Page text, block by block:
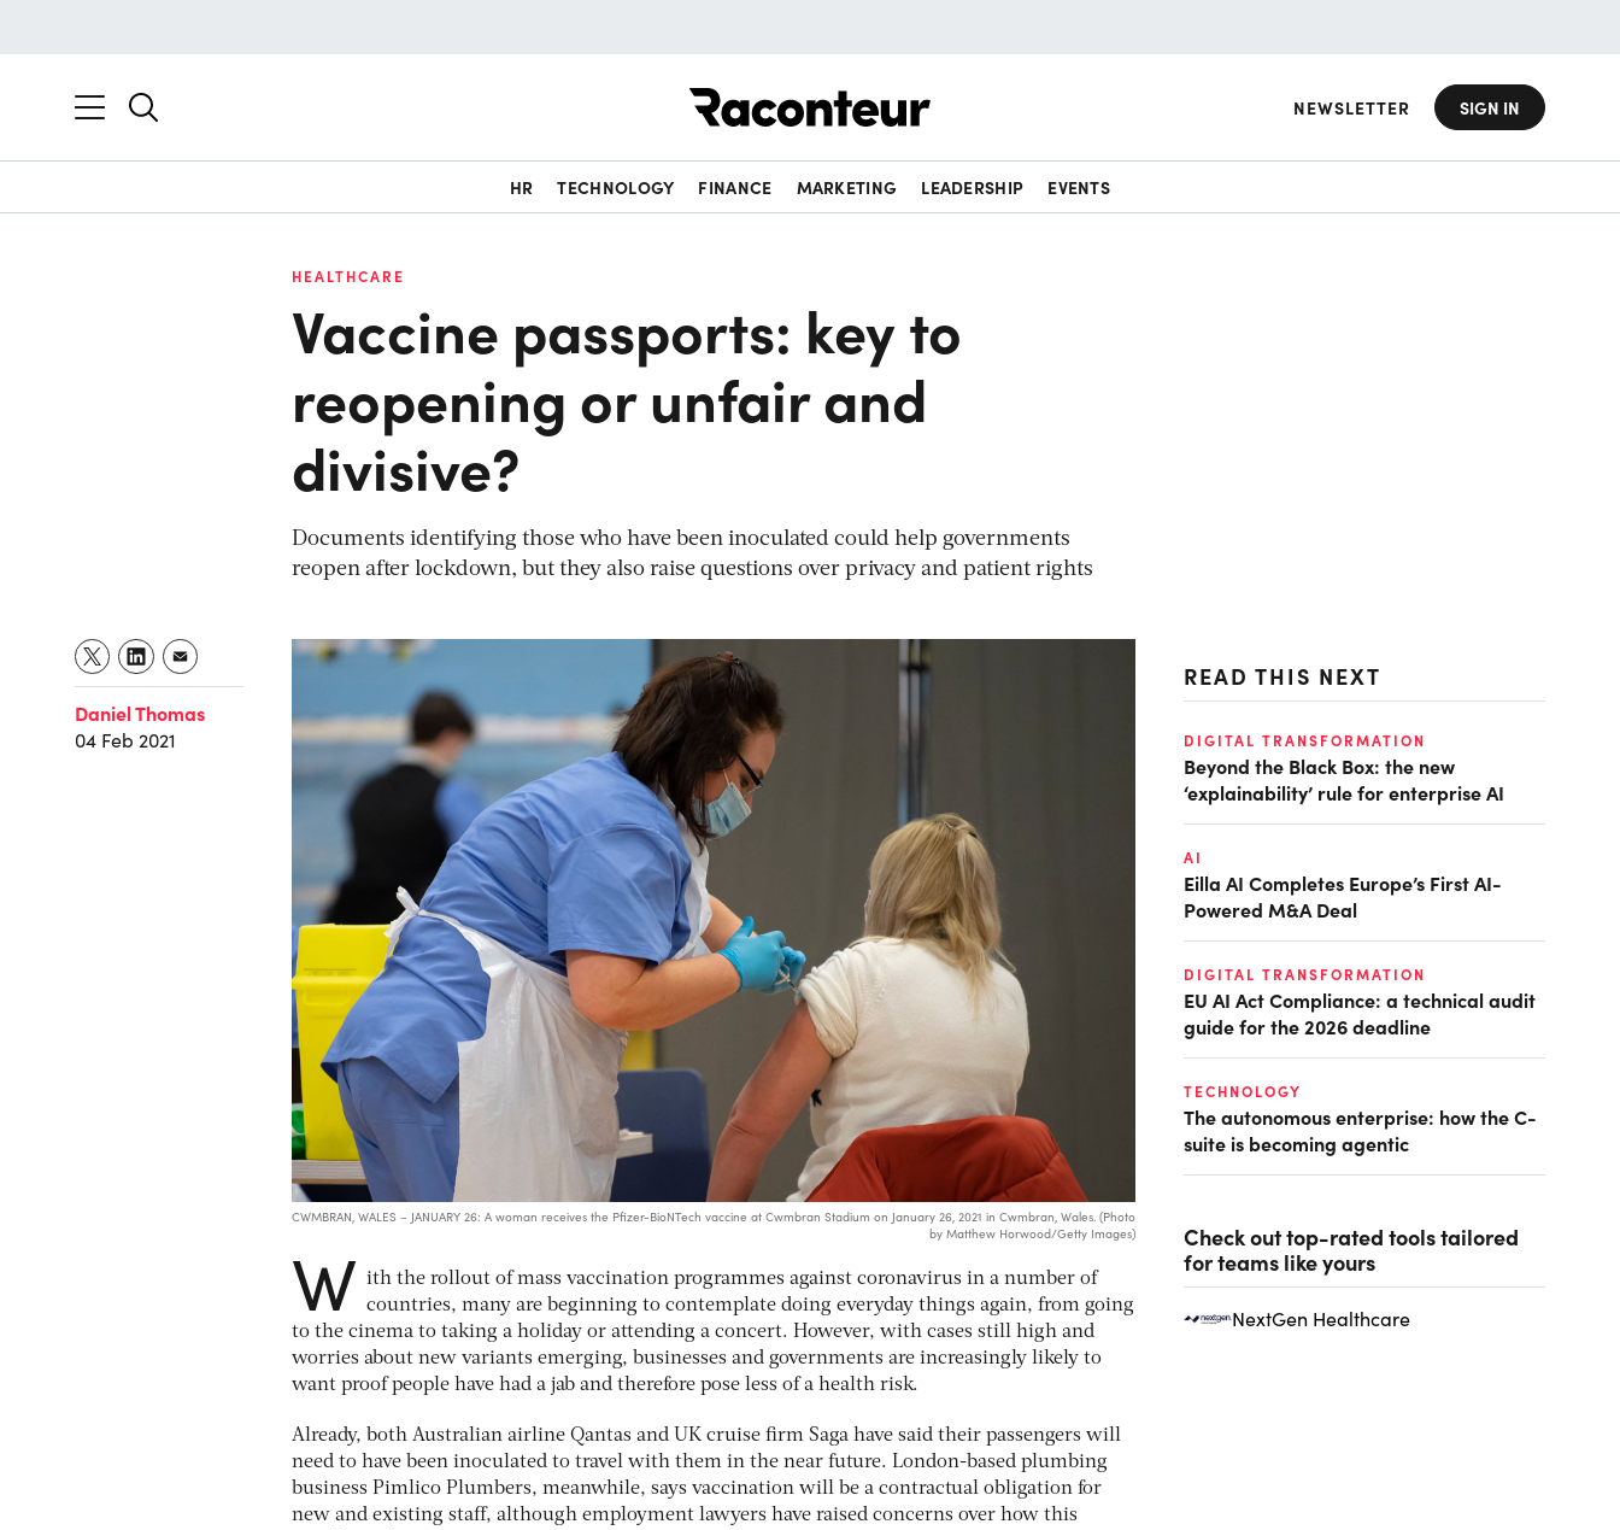
NEWSLETTER SIGN IN
HR TECHNOLOGY FINANCE MARKETING LEADERSHIP EVENTS
HEALTHCARE
Vaccine passports: key to
reopening or unfair and
divisive?
Documents identifying those who have been inoculated could help governments
reopen after lockdown, but they also raise questions over privacy and patient rights
Daniel Thomas
04 Feb 2021
CWMBRAN, WALES – JANUARY 26: A woman receives the Pfizer-BioNTech vaccine at Cwmbran Stadium on January 26, 2021 in Cwmbran, Wales. (Photo
by Matthew Horwood/Getty Images)
W ith the rollout of mass vaccination programmes against coronavirus in a number of
countries, many are beginning to contemplate doing everyday things again, from going
to the cinema to taking a holiday or attending a concert. However, with cases still high and
worries about new variants emerging, businesses and governments are increasingly likely to
want proof people have had a jab and therefore pose less of a health risk.
Already, both Australian airline Qantas and UK cruise firm Saga have said their passengers will
need to have been inoculated to travel with them in the near future. London-based plumbing
business Pimlico Plumbers, meanwhile, says vaccination will be a contractual obligation for
new and existing staff, although employment lawyers have raised concerns over how this
READ THIS NEXT
DIGITAL TRANSFORMATION
Beyond the Black Box: the new
‘explainability’ rule for enterprise AI
AI
Eilla AI Completes Europe’s First AI-
Powered M&A Deal
DIGITAL TRANSFORMATION
EU AI Act Compliance: a technical audit
guide for the 2026 deadline
TECHNOLOGY
The autonomous enterprise: how the C-
suite is becoming agentic
Check out top-rated tools tailored
for teams like yours
NextGen Healthcare